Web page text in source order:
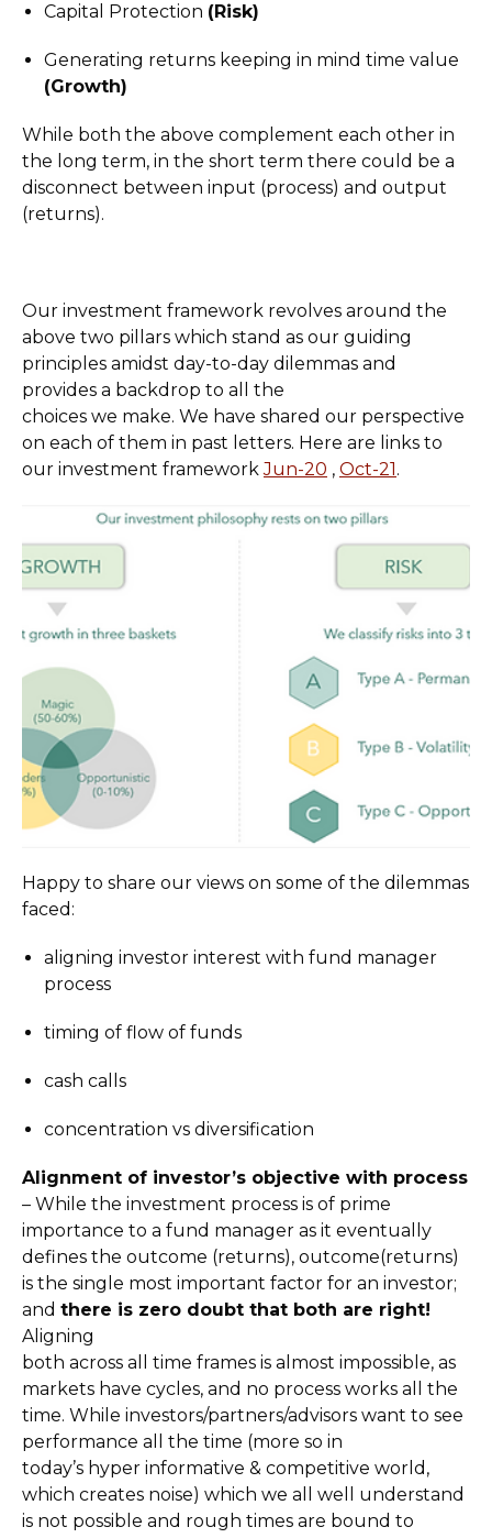
Capital Protection (Risk)
Generating returns keeping in mind time value
(Growth)
While both the above complement each other in
the long term, in the short term there could be a
disconnect between input (process) and output
(returns).
Our investment framework revolves around the
above two pillars which stand as our guiding
principles amidst day-to-day dilemmas and
provides a backdrop to all the
choices we make. We have shared our perspective
on each of them in past letters. Here are links to
our investment frameworkJun-20 , Oct-21.
Happy to share our views on some of the dilemmas
faced:
aligning investor interest with fund manager
process
timing of flow of funds
cash calls
concentration vs diversification
Alignment of investor’s objective with process
– While the investment process is of prime
importance to a fund manager as it eventually
defines the outcome (returns), outcome(returns)
is the single most important factor for an investor;
and there is zero doubt that both are right!
Aligning
both across all time frames is almost impossible, as
markets have cycles, and no process works all the
time. While investors/partners/advisors want to see
performance all the time (more so in
today’s hyper informative & competitive world,
which creates noise) which we all well understand
is not possible and rough times are bound to